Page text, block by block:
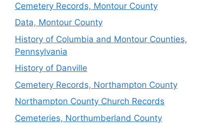
Cemetery Records, Montour County
Data, Montour County
History of Columbia and Montour Counties,
Pennsylvania
History of Danville
Cemetery Records, Northampton County
Northampton County Church Records
Cemeteries, Northumberland County